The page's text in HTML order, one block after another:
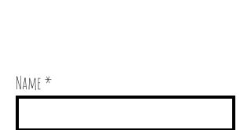
Name